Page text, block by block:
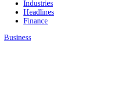
Industries
Headlines
Finance
Business